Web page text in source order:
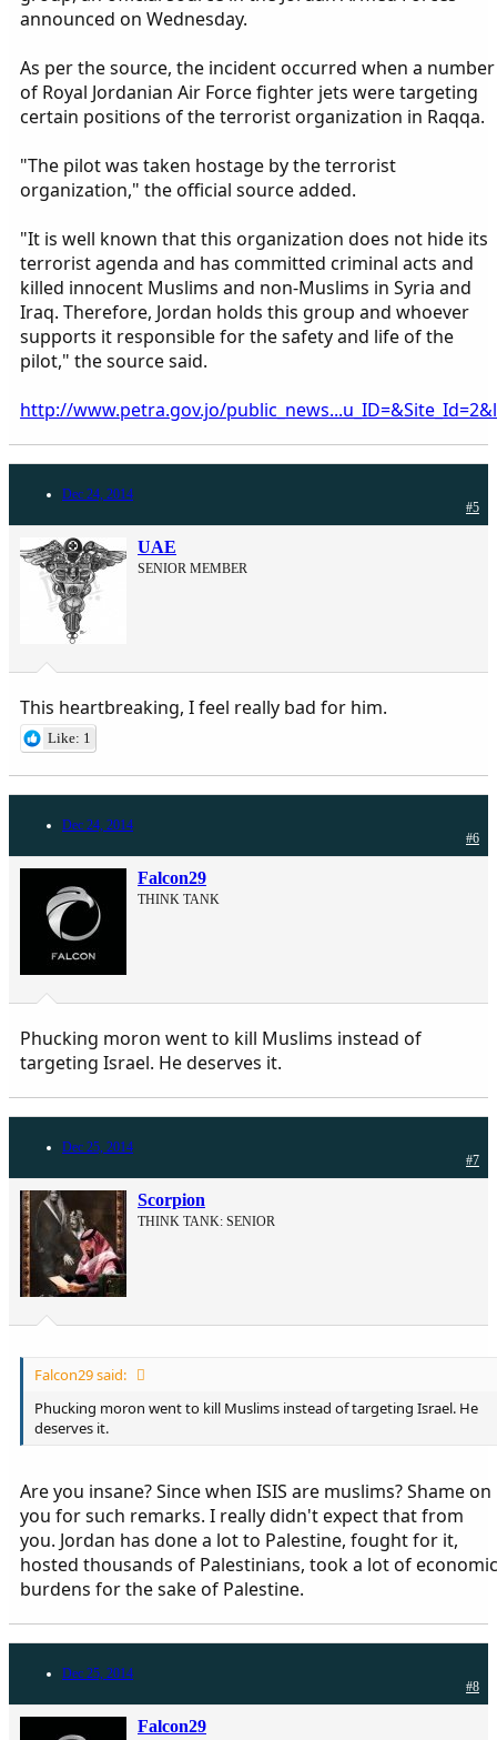
announced on Wednesday.
As per the source, the incident occurred when a number
of Royal Jordanian Air Force fighter jets were targeting
certain positions of the terrorist organization in Raqqa.
"The pilot was taken hostage by the terrorist
organization," the official source added.
"It is well known that this organization does not hide its
terrorist agenda and has committed criminal acts and
killed innocent Muslims and non-Muslims in Syria and
Iraq. Therefore, Jordan holds this group and whoever
supports it responsible for the safety and life of the
pilot," the source said.
http://www.petra.gov.jo/
Dec 24, 2014
#5
UAE
SENIOR MEMBER
This heartbreaking, I feel really bad for him.
Like: 1
Dec 24, 2014
#6
Falcon29
THINK TANK
Phucking moron went to kill Muslims instead of
targeting Israel. He deserves it.
Dec 25, 2014
#7
Scorpion
THINK TANK: SENIOR
Falcon29 said:
Phucking moron went to kill Muslims instead of targeting Israel. He
deserves it.
Are you insane? Since when ISIS are muslims? Shame on
you for such remarks. I really didn't expect that from
you. Jordan has done a lot to Palestine, fought for it,
hosted thousands of Palestinians, took a lot of economic
burdens for the sake of Palestine.
Dec 25, 2014
#8
Falcon29